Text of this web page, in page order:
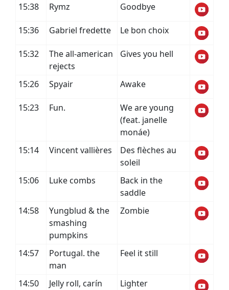
15:38 Rymz Goodbye
15:36 Gabriel fredette Le bon choix
15:32
The all-american
rejects
Gives you hell
15:26 Spyair Awake
15:23 Fun.
We are young
(feat. janelle
monáe)
15:14
Vincent vallières
Des flèches au
soleil
15:06
Luke combs
Back in the
saddle
14:58
Yungblud & the
smashing
pumpkins
Zombie
14:57
Portugal. the
man
Feel it still
14:50
Jelly roll, carín
Lighter